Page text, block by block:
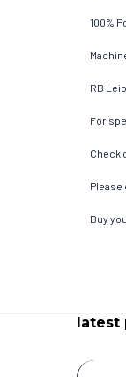
100%
RB
For
Check
Buy